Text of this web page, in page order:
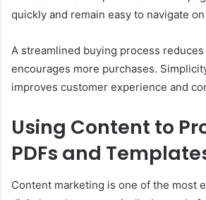
quickly and remain easy to navigate
A streamlined buying process
encourages more purchases.
improves customer experience and
Using Content to
PDFs and
Content marketing is one of the most